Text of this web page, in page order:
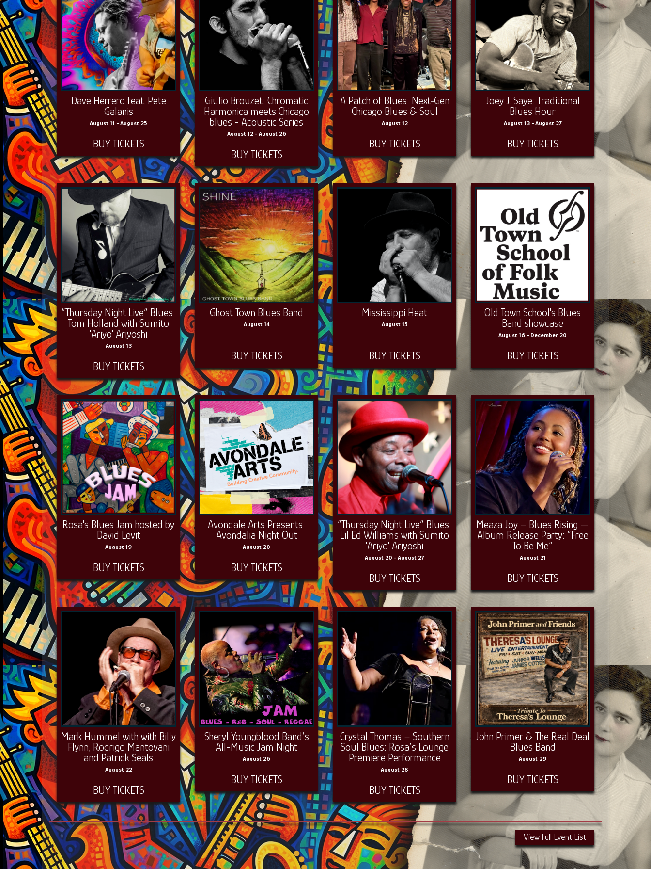
Dave Herrero feat. Pete
Galanis
August 11 - August 25
BUY TICKETS
Giulio Brouzet: Chromatic
Harmonica meets Chicago
blues - Acoustic Series
August 12 - August 26
BUY TICKETS
A Patch of Blues: Next‑Gen
Chicago Blues & Soul
August 12
BUY TICKETS
Joey J. Saye: Traditional
Blues Hour
August 13 - August 27
BUY TICKETS
“Thursday Night Live” Blues:
Tom Holland with Sumito
'Ariyo' Ariyoshi
August 13
BUY TICKETS
Ghost Town Blues Band
August 14
BUY TICKETS
Mississippi Heat
August 15
BUY TICKETS
Old Town School's Blues
Band showcase
August 16 - December 20
BUY TICKETS
Rosa's Blues Jam hosted by
David Levit
August 19
BUY TICKETS
Avondale Arts Presents:
Avondalia Night Out
August 20
BUY TICKETS
“Thursday Night Live” Blues:
Lil Ed Williams with Sumito
'Ariyo' Ariyoshi
August 20 - August 27
BUY TICKETS
Meaza Joy – Blues Rising —
Album Release Party: “Free
To Be Me”
August 21
BUY TICKETS
Mark Hummel with with Billy
Flynn, Rodrigo Mantovani
and Patrick Seals
August 22
BUY TICKETS
Sheryl Youngblood Band’s
All-Music Jam Night
August 26
BUY TICKETS
Crystal Thomas – Southern
Soul Blues: Rosa’s Lounge
Premiere Performance
August 28
BUY TICKETS
John Primer & The Real Deal
Blues Band
August 29
BUY TICKETS
View Full Event List